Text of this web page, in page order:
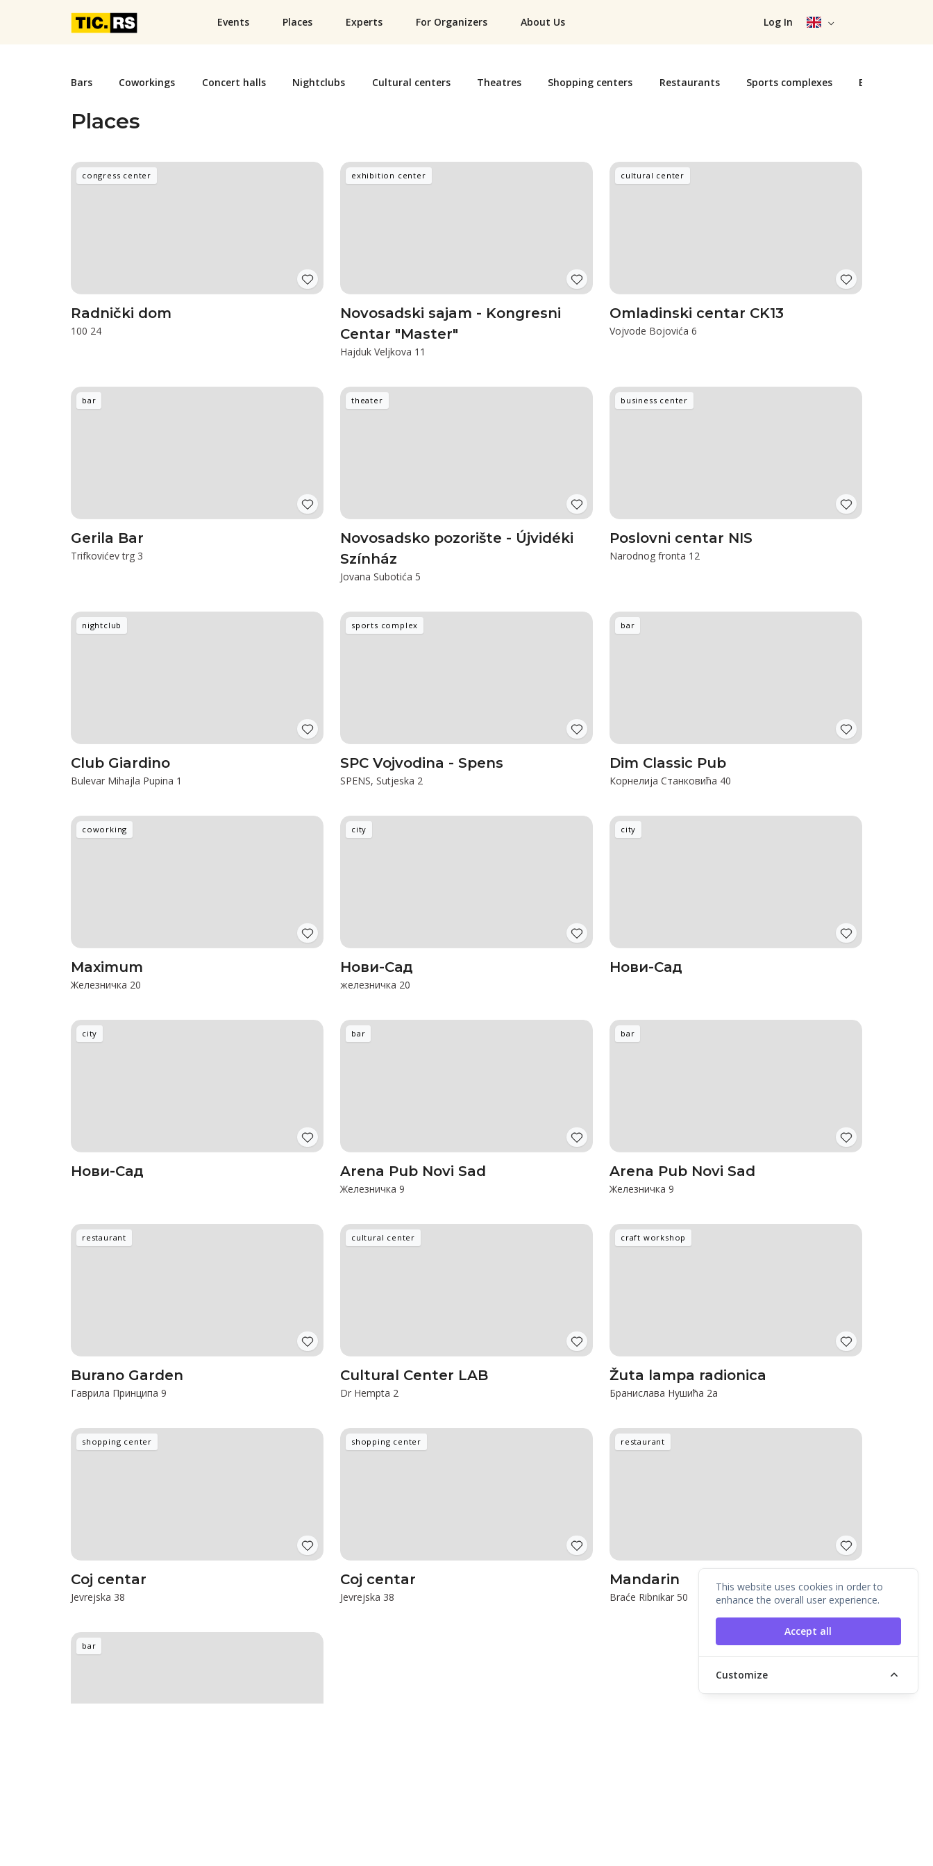
Events Places Experts For Organizers About Us Log In
Bars Coworkings Concert halls Nightclubs Cultural centers Theatres Shopping centers Restaurants Sports complexes Exhibition
Places
congress center
Radnički dom
100 24
exhibition center
Novosadski sajam - Kongresni
Centar "Master"
Hajduk Veljkova 11
cultural center
Omladinski centar CK13
Vojvode Bojovića 6
bar
Gerila Bar
Trifkovićev trg 3
theater
Novosadsko pozorište - Újvidéki
Színház
Jovana Subotića 5
business center
Poslovni centar NIS
Narodnog fronta 12
nightclub
Club Giardino
Bulevar Mihajla Pupina 1
sports complex
SPC Vojvodina - Spens
SPENS, Sutjeska 2
bar
Dim Classic Pub
Корнелија Станковића 40
coworking
Maximum
Железничка 20
city
Нови-Сад
железничка 20
city
Нови-Сад
city
Нови-Сад
bar
Arena Pub Novi Sad
Железничка 9
bar
Arena Pub Novi Sad
Железничка 9
restaurant
Burano Garden
Гаврила Принципа 9
cultural center
Cultural Center LAB
Dr Hempta 2
craft workshop
Žuta lampa radionica
Бранислава Нушића 2а
shopping center
Coj centar
Jevrejska 38
shopping center
Coj centar
Jevrejska 38
restaurant
Mandarin
Braće Ribnikar 50
bar
This website uses cookies in order to
enhance the overall user experience.
Accept all
Customize